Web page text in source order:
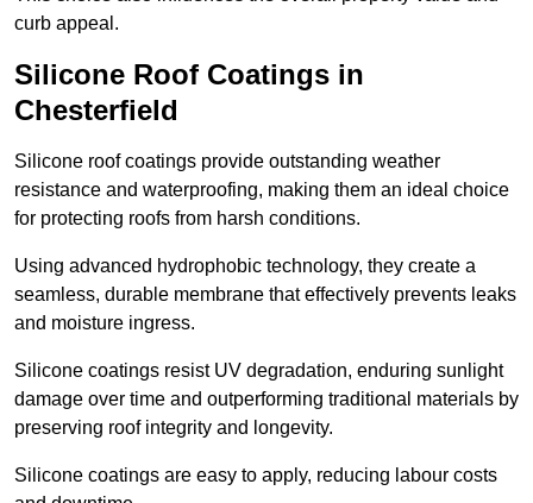
curb appeal.
Silicone Roof Coatings in
Chesterfield
Silicone roof coatings provide outstanding weather
resistance and waterproofing, making them an ideal choice
for protecting roofs from harsh conditions.
Using advanced hydrophobic technology, they create a
seamless, durable membrane that effectively prevents leaks
and moisture ingress.
Silicone coatings resist UV degradation, enduring sunlight
damage over time and outperforming traditional materials by
preserving roof integrity and longevity.
Silicone coatings are easy to apply, reducing labour costs